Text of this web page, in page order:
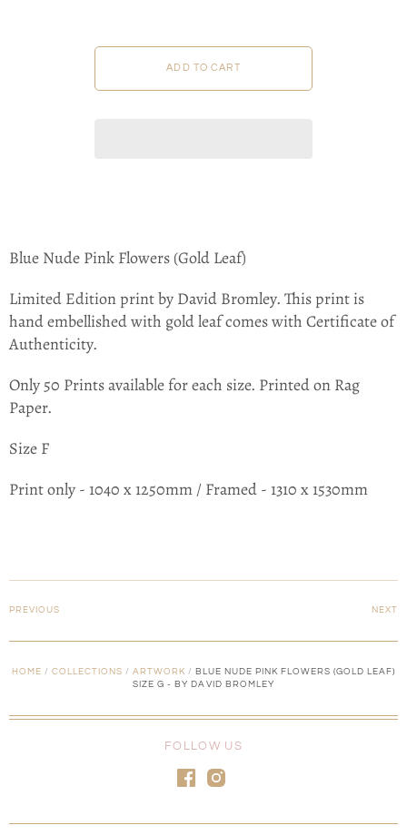
Blue Nude Pink Flowers (Gold Leaf)
Limited Edition print by David Bromley. This print is
hand embellished with gold leafcomes with Certificate of
Authenticity.
Only 50 Prints available for each size. Printed on Rag
Paper.
Size F
Print only - 1040 x 1250mm / Framed - 1310 x 1530mm
PREVIOUS NEXT
HOME / COLLECTIONS / ARTWORK / BLUE NUDE PINK FLOWERS (GOLD LEAF)
SIZE G - BY DAVID BROMLEY
FOLLOW US